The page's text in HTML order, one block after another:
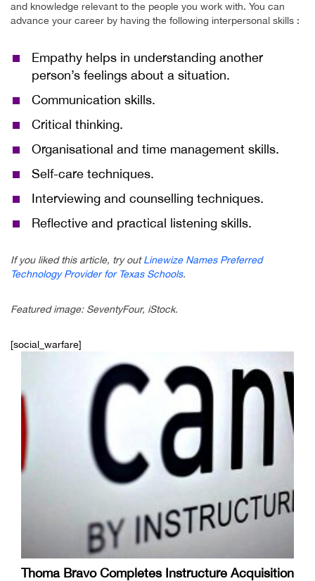
and knowledge relevant to the people you work with. You can
advance your career by having the following interpersonal skills :
Empathy helps in understanding another
person’s feelings about a situation.
Communication skills.
Critical thinking.
Organisational and time management skills.
Self-care techniques.
Interviewing and counselling techniques.
Reflective and practical listening skills.
If you liked this article, try outLinewize Names Preferred
Technology Provider for Texas Schools.
Featured image: SeventyFour, iStock.
[social_warfare]
Thoma Bravo Completes Instructure Acquisition